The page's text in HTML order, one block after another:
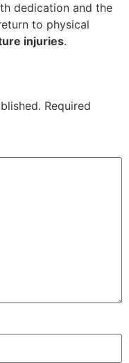
dedication and the
to physical
injuries.
Required